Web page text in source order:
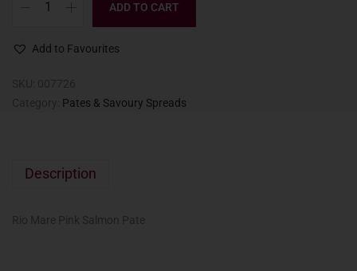
ADD TO CART
Add to Favourites
Pates & Savoury Spreads
Description